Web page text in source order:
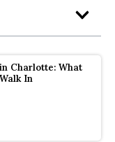
Charlotte: What
In